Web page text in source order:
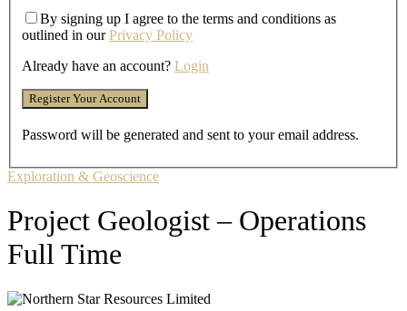
By signing up I agree to the terms and conditions as
outlined in ourPrivacy Policy
Already have an account? Login
Password will be generated and sent to your email address.
Exploration & Geoscience
Project Geologist – Operations
Full Time